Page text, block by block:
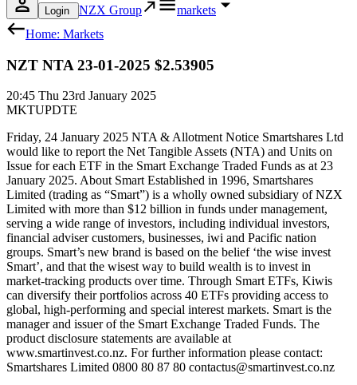
Login NZX Group
markets
Home: Markets
NZT NTA 23-01-2025 $2.53905
20:45 Thu 23rd January 2025
MKTUPDTE
Friday, 24 January 2025 NTA & Allotment Notice Smartshares Ltd
would like to report the Net Tangible Assets (NTA) and Units on
Issue for each ETF in the Smart Exchange Traded Funds as at 23
January 2025. About Smart Established in 1996, Smartshares
Limited (trading as “Smart”) is a wholly owned subsidiary of NZX
Limited with more than $12 billion in funds under management,
serving a wide range of investors, including individual investors,
financial adviser customers, businesses, iwi and Pacific nation
groups. Smart’s new brand is based on the belief ‘the wise invest
Smart’, and that the wisest way to build wealth is to invest in
market-tracking products over time. Through Smart ETFs, Kiwis
can diversify their portfolios across 40 ETFs providing access to
global, high-performing and special interest markets. Smart is the
manager and issuer of the Smart Exchange Traded Funds. The
product disclosure statements are available at
www.smartinvest.co.nz. For further information please contact:
Smartshares Limited 0800 80 87 80 contactus@smartinvest.co.nz